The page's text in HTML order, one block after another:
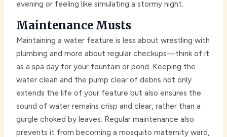
evening or feeling like simulating a stormy night.
Maintenance Musts
Maintaining a water feature is less about wrestling with
plumbing and more about regular checkups—think of it
as a spa day for your fountain or pond. Keeping the
water clean and the pump clear of debris not only
extends the life of your feature but also ensures the
sound of water remains crisp and clear, rather than a
gurgle choked by leaves. Regular maintenance also
prevents it from becoming a mosquito maternity ward,